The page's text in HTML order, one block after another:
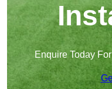
Enquire Today